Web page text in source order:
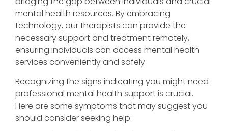
mental health resources. By embracing
technology, our therapists can provide the
necessary support and treatment remotely,
ensuring individuals can access mental health
services conveniently and safely.
Recognizing the signs indicating you might need
professional mental health support is crucial.
Here are some symptoms that may suggest you
should consider seeking help: